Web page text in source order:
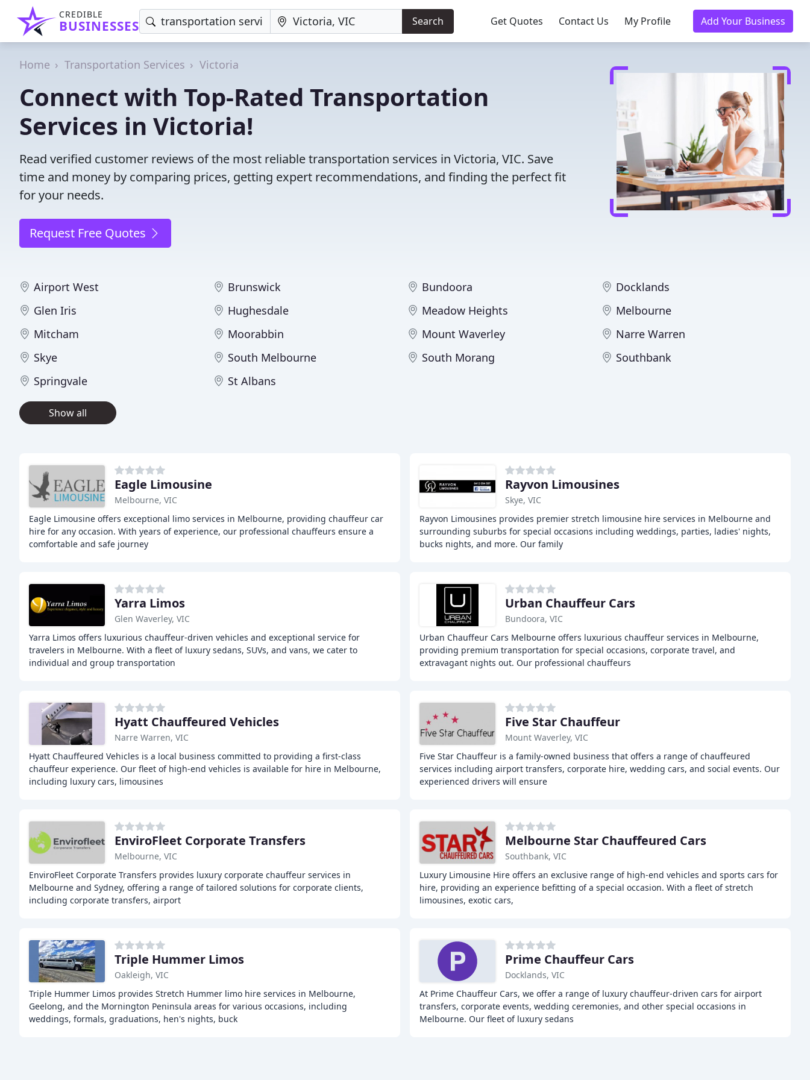
CREDIBLE
BUSINESSES Search Get Quotes Contact Us My Profile Add Your Business
Home Transportation Services Victoria
Connect with Top-Rated Transportation
Services in Victoria!
Read verified customer reviews of the most reliable transportation services in Victoria, VIC. Save
time and money by comparing prices, getting expert recommendations, and finding the perfect fit
for your needs.
Request Free Quotes
Airport West Brunswick Bundoora
Docklands
Glen Iris
Hughesdale Meadow Heights
Melbourne
Mitcham
Moorabbin Mount Waverley
Narre Warren
Skye
South Melbourne South Morang
Southbank
Springvale
St Albans
Show all
Eagle Limousine
Melbourne, VIC
Eagle Limousine offers exceptional limo services in Melbourne, providing chauffeur car
hire for any occasion. With years of experience, our professional chauffeurs ensure a
comfortable and safe journey
Rayvon Limousines
Skye, VIC
Rayvon Limousines provides premier stretch limousine hire services in Melbourne and
surrounding suburbs for special occasions including weddings, parties, ladies' nights,
bucks nights, and more. Our family
Yarra Limos
Glen Waverley, VIC
Yarra Limos offers luxurious chauffeur-driven vehicles and exceptional service for
travelers in Melbourne. With a fleet of luxury sedans, SUVs, and vans, we cater to
individual and group transportation
Urban Chauffeur Cars
Bundoora, VIC
Urban Chauffeur Cars Melbourne offers luxurious chauffeur services in Melbourne,
providing premium transportation for special occasions, corporate travel, and
extravagant nights out. Our professional chauffeurs
Hyatt Chauffeured Vehicles
Narre Warren, VIC
Hyatt Chauffeured Vehicles is a local business committed to providing a first-class
chauffeur experience. Our fleet of high-end vehicles is available for hire in Melbourne,
including luxury cars, limousines
Five Star Chauffeur
Mount Waverley, VIC
Five Star Chauffeur is a family-owned business that offers a range of chauffeured
services including airport transfers, corporate hire, wedding cars, and social events. Our
experienced drivers will ensure
EnviroFleet Corporate Transfers
Melbourne, VIC
EnviroFleet Corporate Transfers provides luxury corporate chauffeur services in
Melbourne and Sydney, offering a range of tailored solutions for corporate clients,
including corporate transfers, airport
Melbourne Star Chauffeured Cars
Southbank, VIC
Luxury Limousine Hire offers an exclusive range of high-end vehicles and sports cars for
hire, providing an experience befitting of a special occasion. With a fleet of stretch
limousines, exotic cars,
Triple Hummer Limos
Oakleigh, VIC
Triple Hummer Limos provides Stretch Hummer limo hire services in Melbourne,
Geelong, and the Mornington Peninsula areas for various occasions, including
weddings, formals, graduations, hen's nights, buck
Prime Chauffeur Cars
Docklands, VIC
At Prime Chauffeur Cars, we offer a range of luxury chauffeur-driven cars for airport
transfers, corporate events, wedding ceremonies, and other special occasions in
Melbourne. Our fleet of luxury sedans